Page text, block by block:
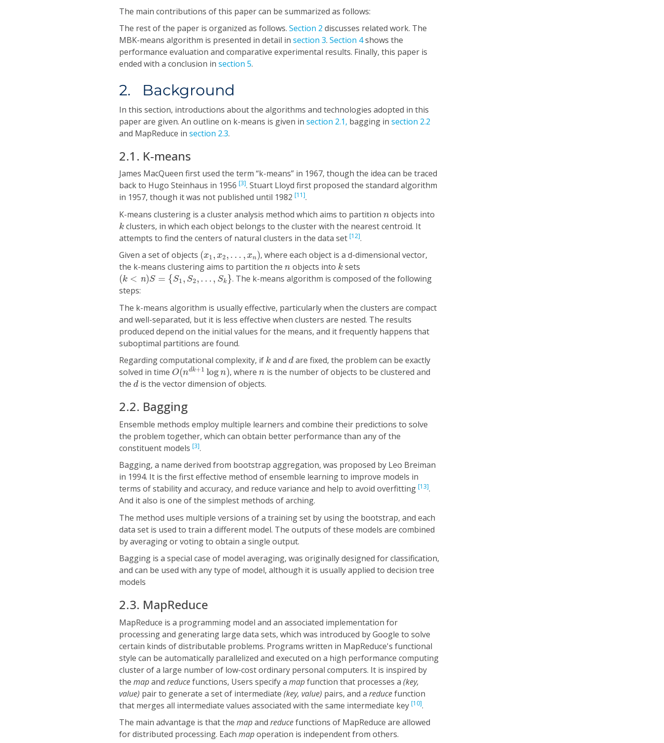
The main contributions of this paper can be summarized as follows:
The rest of the paper is organized as follows. Section 2 discusses related work. The
MBK-means algorithm is presented in detail in section 3. Section 4shows the
performance evaluation and comparative experimental results. Finally, this paper is
ended with a conclusion in section 5.
2. Background
In this section, introductions about the algorithms and technologies adopted in this
paper are given. An outline on k-means is given in section 2.1, bagging in section 2.2
and MapReduce in section 2.3.
2.1. K-means
James MacQueen first used the term “k-means” in 1967, though the idea can be traced
back to Hugo Steinhaus in 1956 [3]. Stuart Lloyd first proposed the standard algorithm
in 1957, though it was not published until 1982 [11].
K-means clustering is a cluster analysis method which aims to partition n
n objects into
k
kclusters, in which each object belongs to the cluster with the nearest centroid. It
attempts to find the centers of natural clusters in the data set [12].
Given a set of objects (x1, x2, … , xn)
(x1 x2 n)
, where each object is a d-dimensional vector,
the k-means clustering aims to partition the n
n objects into k
ksets
(k < n)S = { S1, S2, … , Sk }
(k< n S={S1 ,S2,…,Sk}
. The k-means algorithm is composed of the following
steps:
The k-means algorithm is usually effective, particularly when the clusters are compact
and well-separated, but it is less effective when clusters are nested. The results
produced depend on the initial values for the means, and it frequently happens that
suboptimal partitions are found.
Regarding computational complexity, if k
kand d
dare fixed, the problem can be exactly
solved in time O(ndk+1 logn)
O(ndk+1logn)
, wheren
n is the number of objects to be clustered and
the d
d is the vector dimension of objects.
2.2. Bagging
Ensemble methods employ multiple learners and combine their predictions to solve
the problem together, which can obtain better performance than any of the
constituent models [3].
Bagging, a name derived from bootstrap aggregation, was proposed by Leo Breiman
in 1994. It is the first effective method of ensemble learning to improve models in
terms of stability and accuracy, and reduce variance and help to avoid overfitting [13].
And it also is one of the simplest methods of arching.
The method uses multiple versions of a training set by using the bootstrap, and each
data set is used to train a different model. The outputs of these models are combined
by averaging or voting to obtain a single output.
Bagging is a special case of model averaging, was originally designed for classification,
and can be used with any type of model, although it is usually applied to decision tree
models
2.3. MapReduce
MapReduce is a programming model and an associated implementation for
processing and generating large data sets, which was introduced by Google to solve
certain kinds of distributable problems. Programs written in MapReduce's functional
style can be automatically parallelized and executed on a high performance computing
cluster of a large number of low-cost ordinary personal computers. It is inspired by
the mapand reducefunctions, Users specify a mapfunction that processes a (key,
value) pair to generate a set of intermediate (key, value) pairs, and a reducefunction
that merges all intermediate values associated with the same intermediate key [10].
The main advantage is that the mapand reducefunctions of MapReduce are allowed
for distributed processing. Each mapoperation is independent from others.